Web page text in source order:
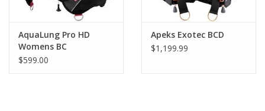
AquaLung Pro HD
Womens BC
$599.00
Apeks Exotec BCD
$1,199.99